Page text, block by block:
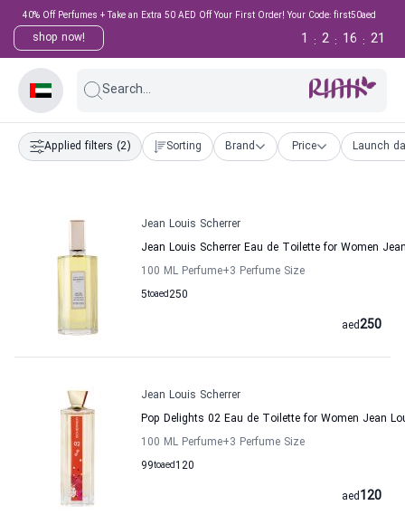
40% Off Perfumes + Take an Extra 50 AED Off Your First Order! Your Code: first50aed
shop now! 21
:
16
:
2
:
1
Search...
Applied filters (2) Sorting Brand Price Launch
Jean Louis Scherrer
Jean Louis Scherrer Eau de Toilette for Women
100 ML Perfume+3 Perfume Size
5to 250
aed
250
aed
Jean Louis Scherrer
Pop Delights 02 Eau de Toilette for Women Jean
100 ML Perfume+3 Perfume Size
99to 120
aed
120
aed